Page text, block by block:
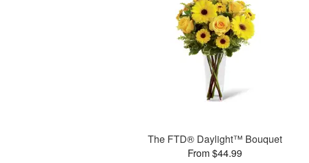
The FTD® Daylight™ Bouquet
From $44.99